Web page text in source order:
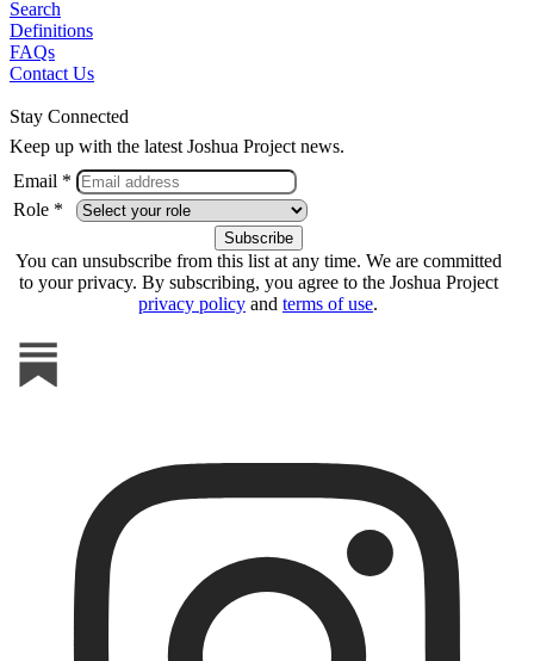
Search
Definitions
FAQs
Contact Us
Stay Connected
Keep up with the latest Joshua Project news.
Email *
Role *
You can unsubscribe from this list at any time. We are committed
to your privacy. By subscribing, you agree to the Joshua Project
privacy policy and terms of use.